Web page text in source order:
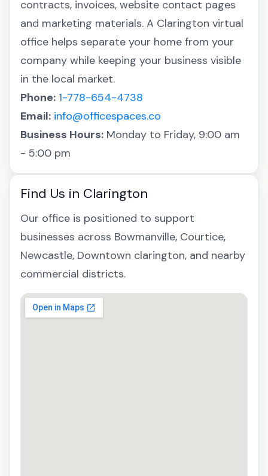
contracts, invoices, website contact pages
and marketing materials. A Clarington virtual
office helps separate your home from your
company while keeping your business visible
in the local market.
Phone: 1-778-654-4738
Email: info@officespaces.co
Business Hours: Monday to Friday, 9:00 am
- 5:00 pm
Find Us in Clarington
Our office is positioned to support
businesses across Bowmanville, Courtice,
Newcastle, Downtown clarington, and nearby
commercial districts.